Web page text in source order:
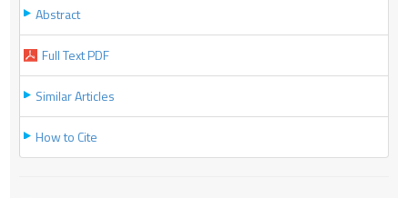
Abstract
Full Text PDF
Similar Articles
How to Cite